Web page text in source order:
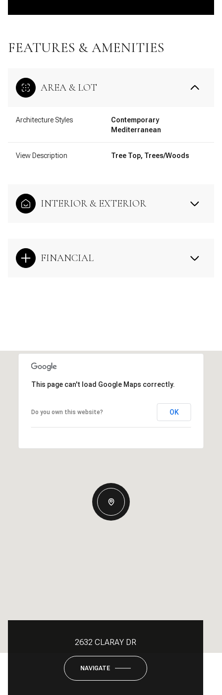
FEATURES & AMENITIES
AREA & LOT
Architecture Styles
Contemporary
Mediterranean
View Description Tree Top, Trees/Woods
INTERIOR & EXTERIOR
FINANCIAL
This page can't load Google Maps correctly.
Do you own this website? OK
2632 CLARAY DR
NAVIGATE